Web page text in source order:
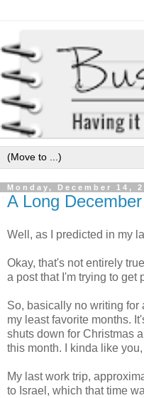
Monday, December 14,
A Long December
Well, as I predicted in my
Okay, that's not entirely
a post that I'm trying to
So, basically no writing for
my least favorite months.
shuts down for Christmas
this month. I kinda like
My last work trip,
to Israel, which that time